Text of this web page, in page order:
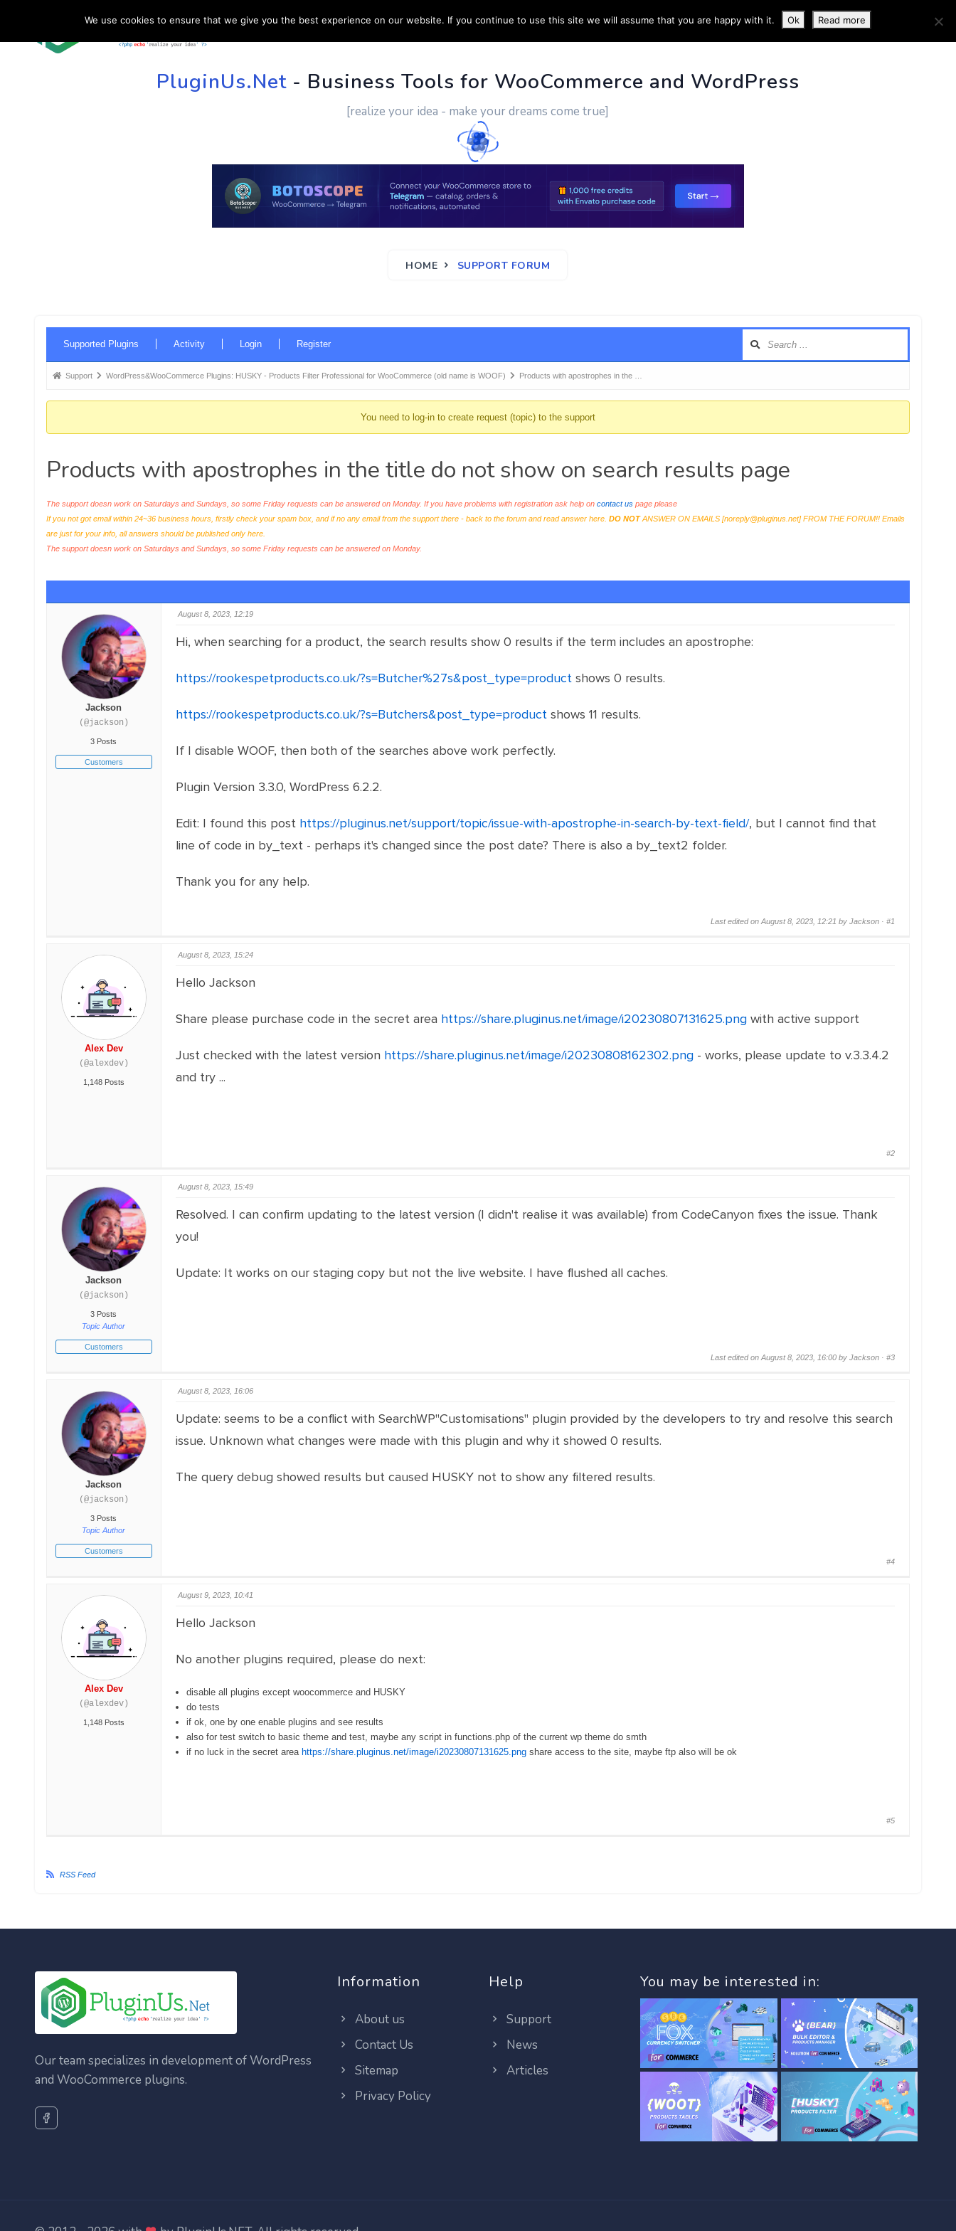
HOME SUPPORT CUSTOM WORK CONTACT US MORE INFO
PluginUs.Net- Business Tools for WooCommerce and WordPress
[realize your idea - make your dreams come true]
HOME SUPPORT FORUM
Navigation
Supported Plugins Activity Login Register
Forum
here:
Support WordPress&WooCommerce Plugins: HUSKY - Products Filter Professional for WooCommerce (old name is WOOF) Products with apostrophes in the …
You need to log-in to create request (topic) to the support
Products with apostrophes in the title do not show on search results page
The support doesn work on Saturdays and Sundays, so some Friday requests can be answered on Monday. If you have problems with registration ask help on contact uspage please
If you not got email within 24~36 business hours, firstly check your spam box, and if no any email from the support there - back to the forum and read answer here. DO NOTANSWER ON EMAILS [noreply@pluginus.net] FROM THE FORUM!! Emails
are just for your info, all answers should be published only here.
The support doesn work on Saturdays and Sundays, so some Friday requests can be answered on Monday.
Jackson
(@jackson)
3 Posts
Customers
August 8, 2023, 12:19
Hi, when searching for a product, the search results show 0 results if the term includes an apostrophe:
https://rookespetproducts.co.uk/?s=Butcher%27s&post_type=productshows 0 results.
https://rookespetproducts.co.uk/?s=Butchers&post_type=productshows 11 results.
If I disable WOOF, then both of the searches above work perfectly.
Plugin Version 3.3.0, WordPress 6.2.2.
Edit: I found this post https://pluginus.net/support/topic/issue-with-apostrophe-in-search-by-text-field/, but I cannot find that
line of code in by_text - perhaps it's changed since the post date? There is also a by_text2 folder.
Thank you for any help.
Last edited on August 8, 2023, 12:21 by Jackson ·#1
Alex Dev
(@alexdev)
1,148 Posts
August 8, 2023, 15:24
Hello Jackson
Share please purchase code in the secret area https://share.pluginus.net/image/i20230807131625.pngwith active support
Just checked with the latest version https://share.pluginus.net/image/i20230808162302.png- works, please update to v.3.3.4.2
and try ...
#2
Jackson
(@jackson)
3 Posts
Topic Author
Customers
August 8, 2023, 15:49
Resolved. I can confirm updating to the latest version (I didn't realise it was available) from CodeCanyon fixes the issue. Thank
you!
Update: It works on our staging copy but not the live website. I have flushed all caches.
Last edited on August 8, 2023, 16:00 by Jackson ·#3
Jackson
(@jackson)
3 Posts
Topic Author
Customers
August 8, 2023, 16:06
Update: seems to be a conflict with SearchWP"Customisations" plugin provided by the developers to try and resolve this search
issue. Unknown what changes were made with this plugin and why it showed 0 results.
The query debug showed results but caused HUSKY not to show any filtered results.
#4
Alex Dev
(@alexdev)
1,148 Posts
August 9, 2023, 10:41
Hello Jackson
No another plugins required, please do next:
disable all plugins except woocommerce and HUSKY
do tests
if ok, one by one enable plugins and see results
also for test switch to basic theme and test, maybe any script in functions.php of the current wp theme do smth
if no luck in the secret area https://share.pluginus.net/image/i20230807131625.pngshare access to the site, maybe ftp also will be ok
#5
RSS Feed
Our team specializes in development of WordPress
and WooCommerce plugins.
Information
About us
Contact Us
Sitemap
Privacy Policy
Help
Support
News
Articles
You may be interested in:
We use cookies to ensure that we give you the best experience on our website. If you continue to use this site we will assume that you are happy with it. Ok Read more